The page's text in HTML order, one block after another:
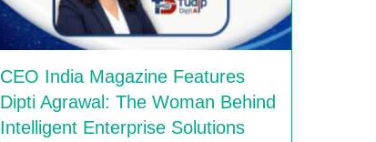
CEO India Magazine Features
Dipti Agrawal: The Woman Behind
Intelligent Enterprise Solutions